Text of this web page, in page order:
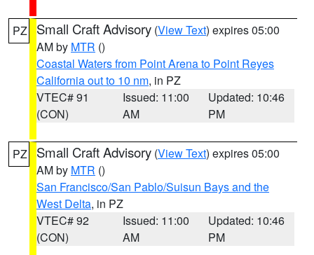
PZ Small Craft Advisory (View Text) expires 05:00
AM by MTR ()
Coastal Waters from Point Arena to Point Reyes
California out to 10 nm, in PZ
VTEC# 91
(CON)
Issued: 11:00
AM
Updated: 10:46
PM
PZ Small Craft Advisory (View Text) expires 05:00
AM by MTR ()
San Francisco/San Pablo/Suisun Bays and the
West Delta, in PZ
VTEC# 92
(CON)
Issued: 11:00
AM
Updated: 10:46
PM